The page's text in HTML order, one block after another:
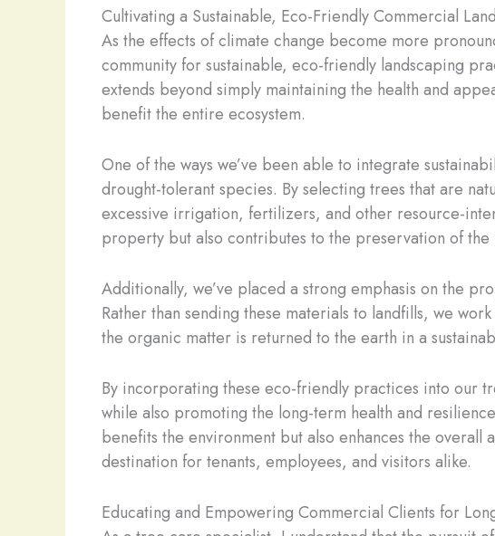
Cultivating a Sustainable, Eco-Friendly Commercial
As the effects of climate change become more
community for sustainable, eco-friendly landscaping
extends beyond simply maintaining the health and
benefit the entire ecosystem.
One of the ways we’ve been able to integrate
drought-tolerant species. By selecting trees that are
excessive irrigation, fertilizers, and other resource-
property but also contributes to the preservation of the
Additionally, we’ve placed a strong emphasis on the
Rather than sending these materials to landfills, we
the organic matter is returned to the earth in a
By incorporating these eco-friendly practices into our
while also promoting the long-term health and
benefits the environment but also enhances the
destination for tenants, employees, and visitors alike.
Educating and Empowering Commercial Clients for